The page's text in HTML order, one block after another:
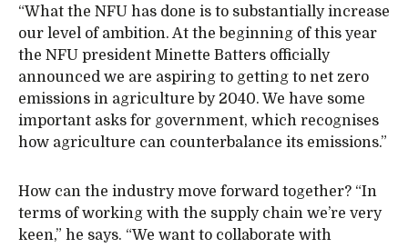
“What the NFU has done is to substantially increase
our level of ambition. At the beginning of this year
the NFU president Minette Batters officially
announced we are aspiring to getting to net zero
emissions in agriculture by 2040. We have some
important asks for government, which recognises
how agriculture can counterbalance its emissions.”
How can the industry move forward together? “In
terms of working with the supply chain we’re very
keen,” he says. “We want to collaborate with